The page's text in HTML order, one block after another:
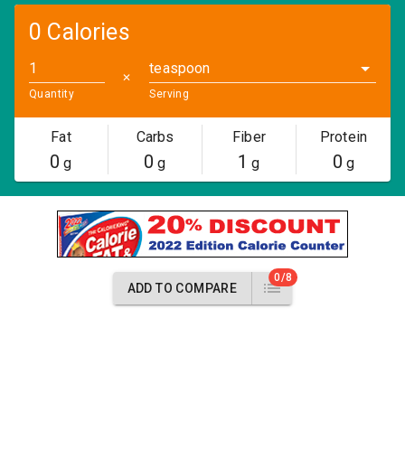
0 Calories
Quantity
✕
teaspoon
Serving
Fat
0 g
Carbs
0 g
Fiber
1 g
Protein
0 g
ADD TO COMPARE
0/8